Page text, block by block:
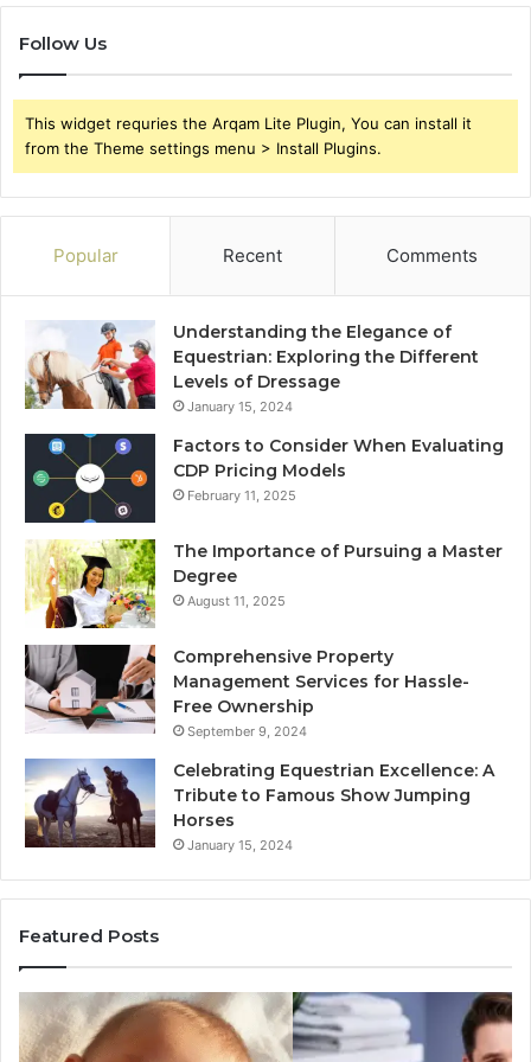
Follow Us
This widget requries the Arqam Lite Plugin, You can install it
from the Theme settings menu > Install Plugins.
Popular Recent Comments
Understanding the Elegance of
Equestrian: Exploring the Different
Levels of Dressage
January 15, 2024
Factors to Consider When Evaluating
CDP Pricing Models
February 11, 2025
The Importance of Pursuing a Master
Degree
August 11, 2025
Comprehensive Property
Management Services for Hassle-
Free Ownership
September 9, 2024
Celebrating Equestrian Excellence: A
Tribute to Famous Show Jumping
Horses
January 15, 2024
Featured Posts
Practical
Ways
4